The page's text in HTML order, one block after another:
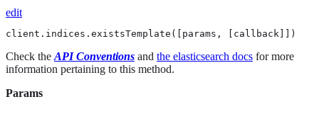
edit
client.indices.existsTemplate([params, [callback]])
Check the API Conventions and the elasticsearch docs for more
information pertaining to this method.
Params